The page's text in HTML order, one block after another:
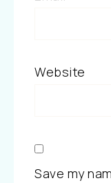
Website
Save my